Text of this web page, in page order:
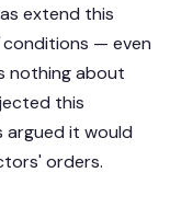
extend this
conditions — even
nothing about
this
argued it would
orders.